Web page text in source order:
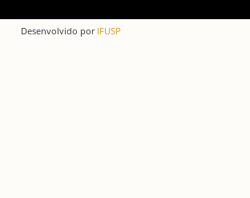
Desenvolvido porIFUSP